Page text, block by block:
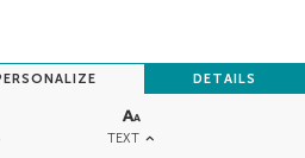
TEXT
DETAILS